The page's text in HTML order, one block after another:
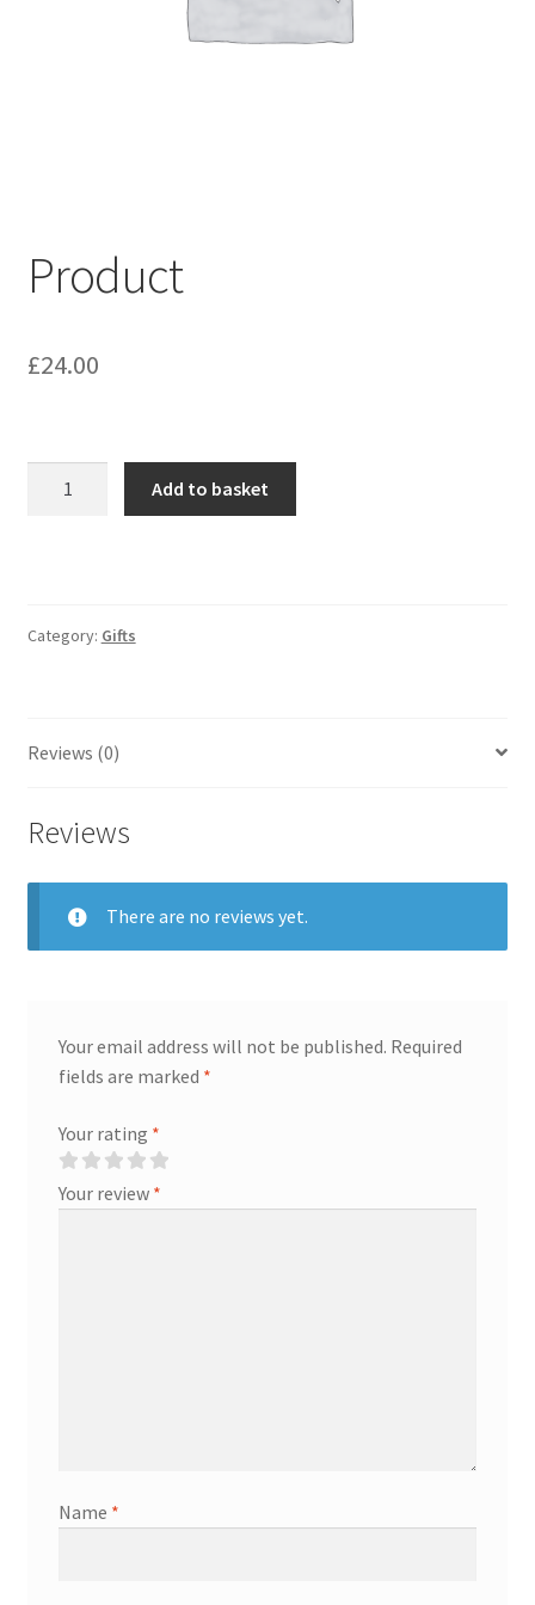
Product
£24.00
Add to basket
Category: Gifts
Reviews (0)
Reviews
There are no reviews yet.
Your email address will not be published. Required
fields are marked *
Your rating *
Your review *
Name *